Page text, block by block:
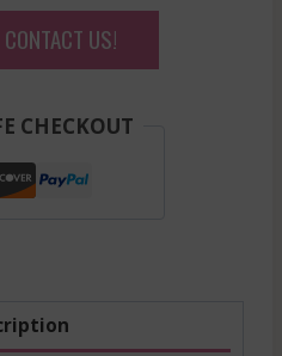
US!
CHECKOUT